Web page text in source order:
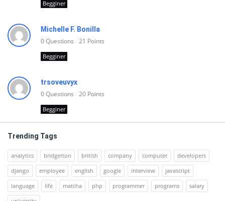
Begginer
Michelle F. Bonilla
0Questions 21 Points
Begginer
trsoveuvyx
0Questions 20 Points
Begginer
Trending Tags
analytics bridgerton british company computer
developers
django
employee english google interview
javascript
language
life matcha php programmer programs
salary